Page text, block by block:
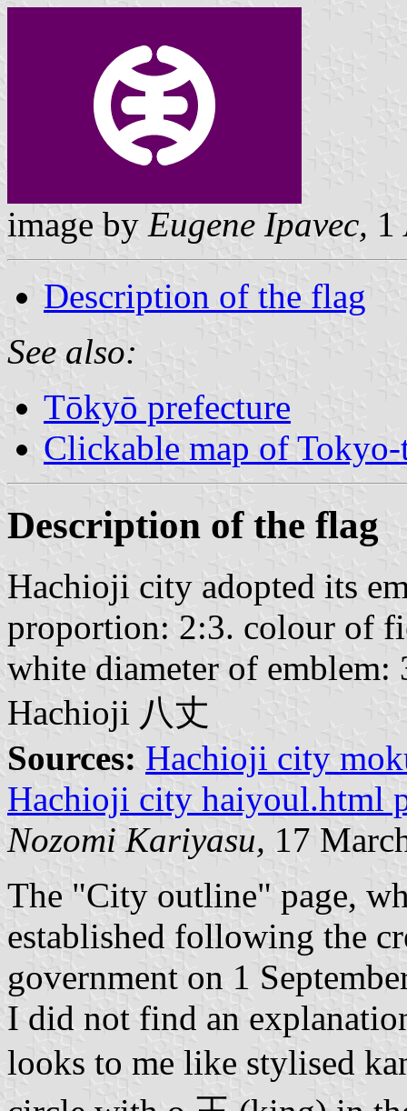
image by Eugene Ipavec, 1
Description of the flag
See also:
Tōkyō prefecture
Clickable map of Tokyo-
Description of the flag
Hachioji city adopted its
proportion: 2:3. colour of
white diameter of
Hachioji 八丈
Sources: Hachioji city
Hachioji city haiyoul.html
Nozomi Kariyasu, 17
The "City outline" page,
established following the
government on 1
I did not find an
looks to me like stylised